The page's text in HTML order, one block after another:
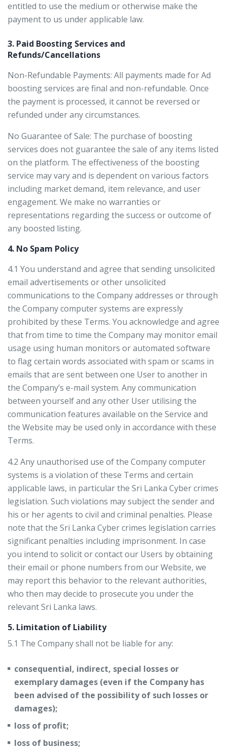
entitled to use the medium or otherwise make the
payment to us under applicable law.
3. Paid Boosting Services and
Refunds/Cancellations
Non-Refundable Payments: All payments made for Ad
boosting services are final and non-refundable. Once
the payment is processed, it cannot be reversed or
refunded under any circumstances.
No Guarantee of Sale: The purchase of boosting
services does not guarantee the sale of any items listed
on the platform. The effectiveness of the boosting
service may vary and is dependent on various factors
including market demand, item relevance, and user
engagement. We make no warranties or
representations regarding the success or outcome of
any boosted listing.
4. No Spam Policy
4.1 You understand and agree that sending unsolicited
email advertisements or other unsolicited
communications to the Company addresses or through
the Company computer systems are expressly
prohibited by these Terms. You acknowledge and agree
that from time to time the Company may monitor email
usage using human monitors or automated software
to flag certain words associated with spam or scams in
emails that are sent between one User to another in
the Company’s e-mail system. Any communication
between yourself and any other User utilising the
communication features available on the Service and
the Website may be used only in accordance with these
Terms.
4.2 Any unauthorised use of the Company computer
systems is a violation of these Terms and certain
applicable laws, in particular the Sri Lanka Cyber crimes
legislation. Such violations may subject the sender and
his or her agents to civil and criminal penalties. Please
note that the Sri Lanka Cyber crimes legislation carries
significant penalties including imprisonment. In case
you intend to solicit or contact our Users by obtaining
their email or phone numbers from our Website, we
may report this behavior to the relevant authorities,
who then may decide to prosecute you under the
relevant Sri Lanka laws.
5. Limitation of Liability
5.1 The Company shall not be liable for any:
consequential, indirect, special losses or
exemplary damages (even if the Company has
been advised of the possibility of such losses or
damages);
loss of profit;
loss of business;